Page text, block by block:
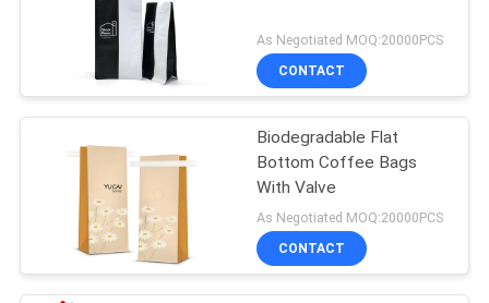
As Negotiated MOQ:20000PCS
CONTACT
Biodegradable Flat
Bottom Coffee Bags
With Valve
As Negotiated MOQ:20000PCS
CONTACT